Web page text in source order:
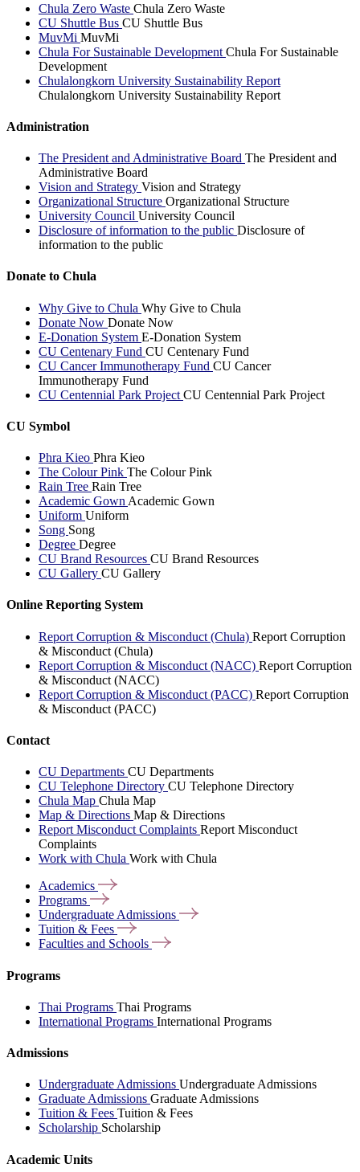
Chula Zero Waste Chula Zero Waste
CU Shuttle Bus CU Shuttle Bus
MuvMi MuvMi
Chula For Sustainable Development Chula For Sustainable
Development
Chulalongkorn University Sustainability Report
Chulalongkorn University Sustainability Report
Administration
The President and Administrative Board The President and
Administrative Board
Vision and Strategy Vision and Strategy
Organizational Structure Organizational Structure
University Council University Council
Disclosure of information to the public Disclosure of
information to the public
Donate to Chula
Why Give to Chula Why Give to Chula
Donate Now Donate Now
E-Donation System E-Donation System
CU Centenary Fund CU Centenary Fund
CU Cancer Immunotherapy Fund CU Cancer
Immunotherapy Fund
CU Centennial Park Project CU Centennial Park Project
CU Symbol
Phra Kieo Phra Kieo
The Colour Pink The Colour Pink
Rain Tree Rain Tree
Academic Gown Academic Gown
Uniform Uniform
Song Song
Degree Degree
CU Brand Resources CU Brand Resources
CU Gallery CU Gallery
Online Reporting System
Report Corruption & Misconduct (Chula) Report Corruption
& Misconduct (Chula)
Report Corruption & Misconduct (NACC) Report Corruption
& Misconduct (NACC)
Report Corruption & Misconduct (PACC) Report Corruption
& Misconduct (PACC)
Contact
CU Departments CU Departments
CU Telephone Directory CU Telephone Directory
Chula Map Chula Map
Map & Directions Map & Directions
Report Misconduct Complaints Report Misconduct
Complaints
Work with Chula Work with Chula
Academics
Programs
Undergraduate Admissions
Tuition & Fees
Faculties and Schools
Programs
Thai Programs Thai Programs
International Programs International Programs
Admissions
Undergraduate Admissions Undergraduate Admissions
Graduate Admissions Graduate Admissions
Tuition & Fees Tuition & Fees
Scholarship Scholarship
Academic Units